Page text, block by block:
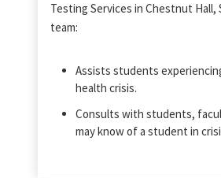
Testing Services in Chestnut Hall,
team:
Assists students
health crisis.
Consults with students,
may know of a student in